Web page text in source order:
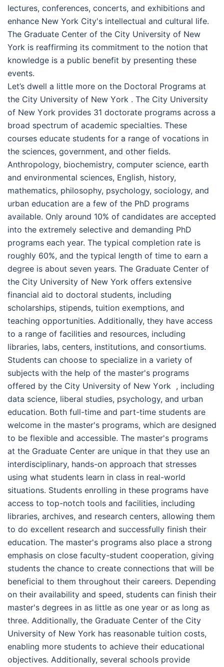
lectures, conferences, concerts, and exhibitions and
enhance New York City's intellectual and cultural life.
The Graduate Center of the City University of New
York is reaffirming its commitment to the notion that
knowledge is a public benefit by presenting these
events.
Let’s dwell a little more on the Doctoral Programs at
the Сіtу Unіvеrsіtу оf Nеw Yоrk . The Сіtу Unіvеrsіtу
оf Nеw Yоrk provides 31 doctorate programs across a
broad spectrum of academic specialties. These
courses educate students for a range of vocations in
the sciences, government, and other fields.
Anthropology, biochemistry, computer science, earth
and environmental sciences, English, history,
mathematics, philosophy, psychology, sociology, and
urban education are a few of the PhD programs
available. Only around 10% of candidates are accepted
into the extremely selective and demanding PhD
programs each year. The typical completion rate is
roughly 60%, and the typical length of time to earn a
degree is about seven years. The Graduate Center of
the City University of New York offers extensive
financial aid to doctoral students, including
scholarships, stipends, tuition exemptions, and
teaching opportunities. Additionally, they have access
to a range of facilities and resources, including
libraries, labs, centers, institutions, and consortiums.
Students can choose to specialize in a variety of
subjects with the help of the master's programs
offered by the Сіtу Unіvеrsіtу оf Nеw Yоrk , including
data science, liberal studies, psychology, and urban
education. Both full-time and part-time students are
welcome in the master's programs, which are designed
to be flexible and accessible. The master's programs
at the Graduate Center are unique in that they use an
interdisciplinary, hands-on approach that stresses
using what students learn in class in real-world
situations. Students enrolling in these programs have
access to top-notch tools and facilities, including
libraries, archives, and research centers, allowing them
to do excellent research and successfully finish their
education. The master's programs also place a strong
emphasis on close faculty-student cooperation, giving
students the chance to create connections that will be
beneficial to them throughout their careers. Depending
on their availability and speed, students can finish their
master's degrees in as little as one year or as long as
three. Additionally, the Graduate Center of the City
University of New York has reasonable tuition costs,
enabling more students to achieve their educational
objectives. Additionally, several schools provide